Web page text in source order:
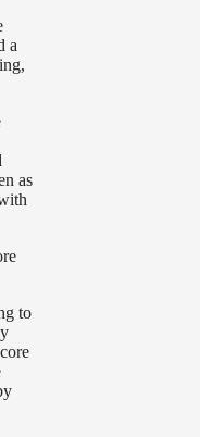
a
as
to